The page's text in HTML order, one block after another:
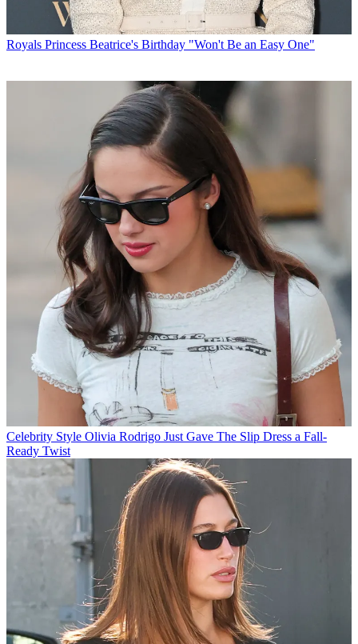
Royals Princess Beatrice's Birthday "Won't Be an Easy One"
Celebrity Style Olivia Rodrigo Just Gave The Slip Dress a Fall-
Ready Twist